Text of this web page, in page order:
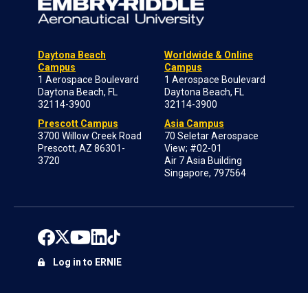
Daytona Beach
Campus
1 Aerospace Boulevard
Daytona Beach, FL
32114-3900
Prescott Campus
3700 Willow Creek Road
Prescott, AZ 86301-
3720
Worldwide & Online
Campus
1 Aerospace Boulevard
Daytona Beach, FL
32114-3900
Asia Campus
70 Seletar Aerospace
View; #02-01
Air 7 Asia Building
Singapore, 797564
Log in to ERNIE